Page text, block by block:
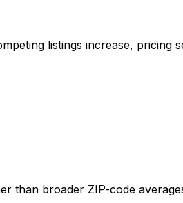
listings increase, pricing
than broader ZIP-code